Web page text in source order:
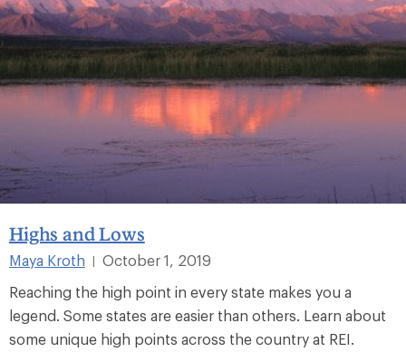
Highs and Lows
Maya Kroth
October 1, 2019
Reaching the high point in every state makes you a
legend. Some states are easier than others. Learn about
some unique high points across the country at REI.